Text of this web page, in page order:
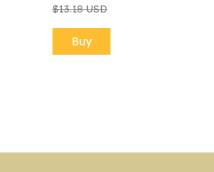
$13.18 USD